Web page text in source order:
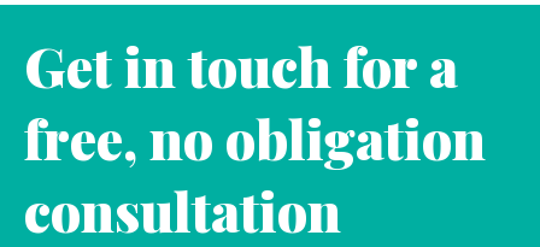
Get in touch for a
free, no obligation
consultation